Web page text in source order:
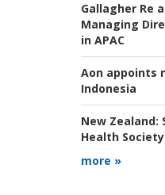
Gallagher Re
Managing
in APAC
Aon appoints
Indonesia
New Zealand:
Health
more »